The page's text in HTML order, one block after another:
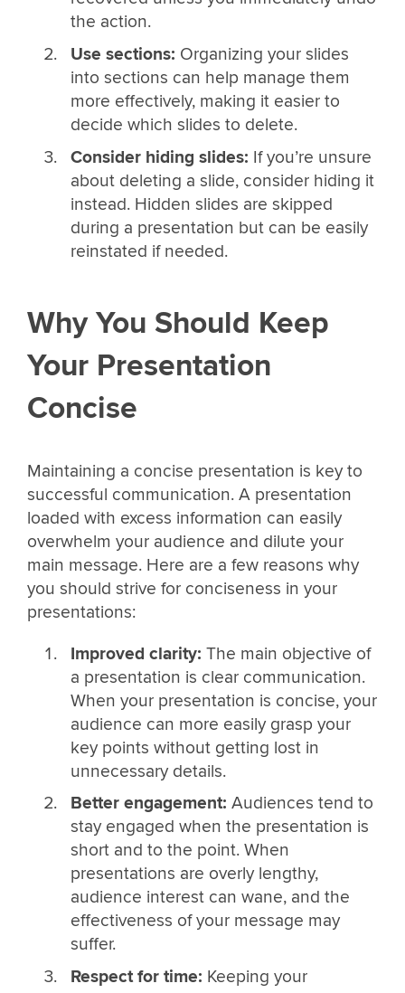
the action.
Use sections: Organizing your slides
into sections can help manage them
more effectively, making it easier to
decide which slides to delete.
Consider hiding slides: If you’re unsure
about deleting a slide, consider hiding it
instead. Hidden slides are skipped
during a presentation but can be easily
reinstated if needed.
Why You Should Keep
Your Presentation
Concise
Maintaining a concise presentation is key to
successful communication. A presentation
loaded with excess information can easily
overwhelm your audience and dilute your
main message. Here are a few reasons why
you should strive for conciseness in your
presentations:
Improved clarity: The main objective of
a presentation is clear communication.
When your presentation is concise, your
audience can more easily grasp your
key points without getting lost in
unnecessary details.
Better engagement: Audiences tend to
stay engaged when the presentation is
short and to the point. When
presentations are overly lengthy,
audience interest can wane, and the
effectiveness of your message may
suffer.
Respect for time: Keeping your